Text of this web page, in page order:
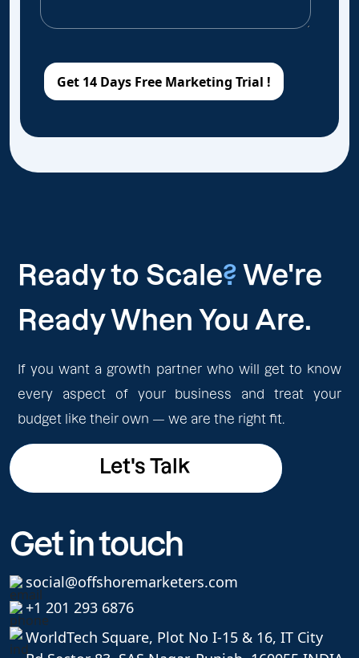
Ready to Scale? We're
Ready When You Are.
If you want a growth partner who will get to know
every aspect of your business and treat your
budget like their own — we are the right fit.
Let's Talk
Let's Talk
Get in touch
social@offshoremarketers.com
+1 201 293 6876
WorldTech Square, Plot No I-15 & 16, IT City